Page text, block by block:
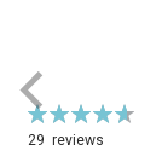
Rating:
94%
29 reviews